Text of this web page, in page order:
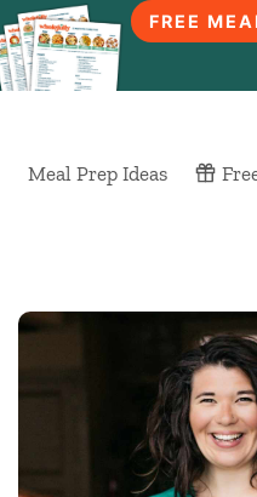
FREE
Meal Prep Ideas